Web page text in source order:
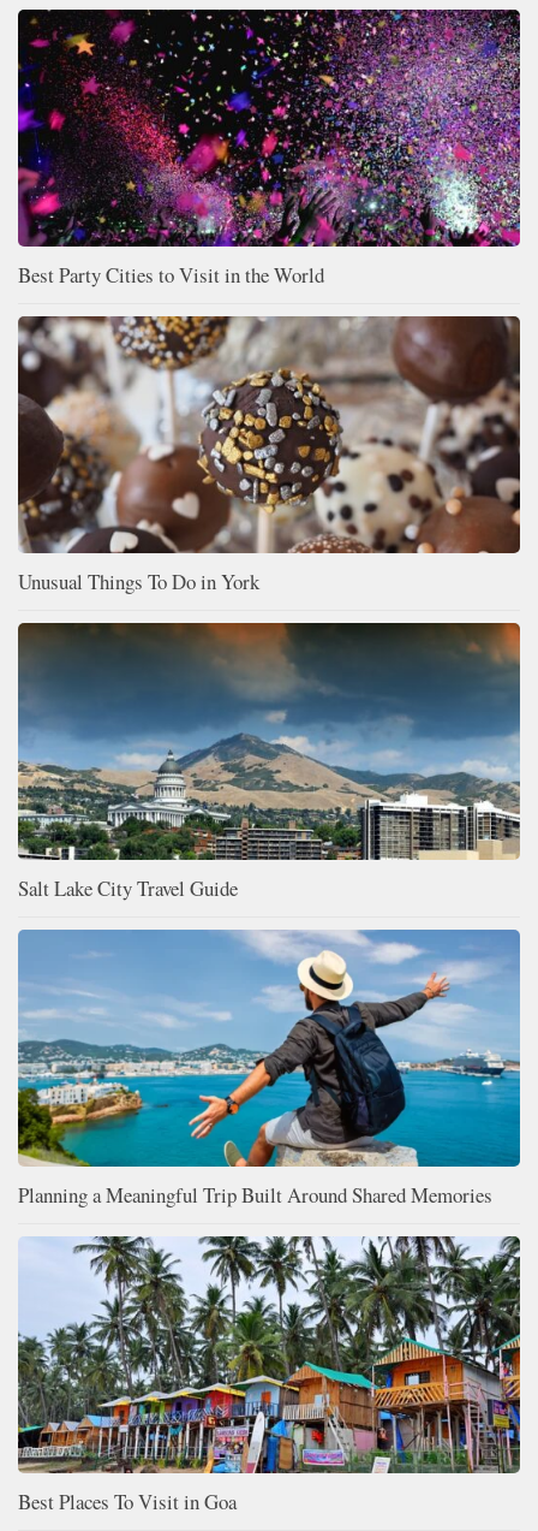
Best Party Cities to Visit in the World
Unusual Things To Do in York
Salt Lake City Travel Guide
Planning a Meaningful Trip Built Around Shared Memories
Best Places To Visit in Goa